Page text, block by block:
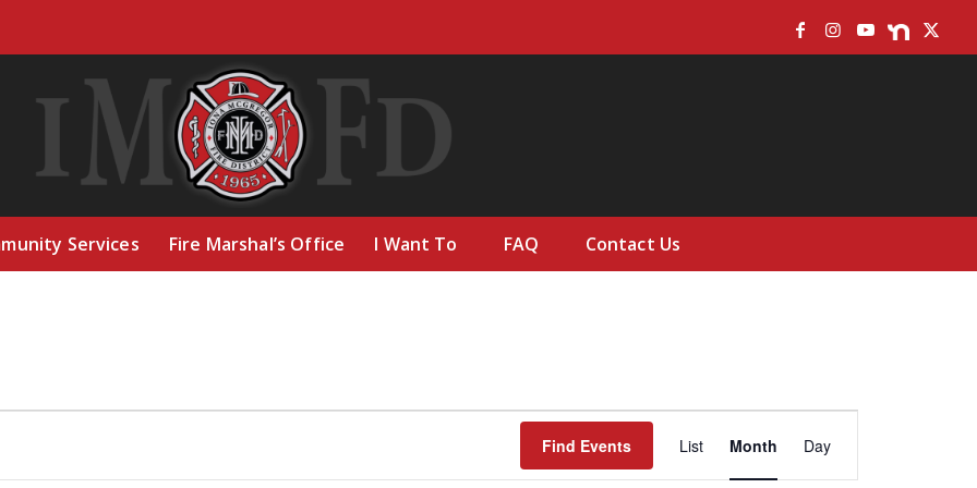
Services Fire Marshal’s Office I Want To FAQ Contact Us
Find Events
Views
List Month Day